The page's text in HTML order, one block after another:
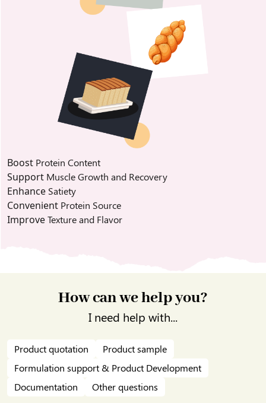
Boost Protein Content
Support Muscle Growth and Recovery
Enhance Satiety
Convenient Protein Source
ImproveTexture and Flavor
How can we help you?
I need help with...
Product quotation
Product sample
Formulation support & Product Development
Documentation
Other questions